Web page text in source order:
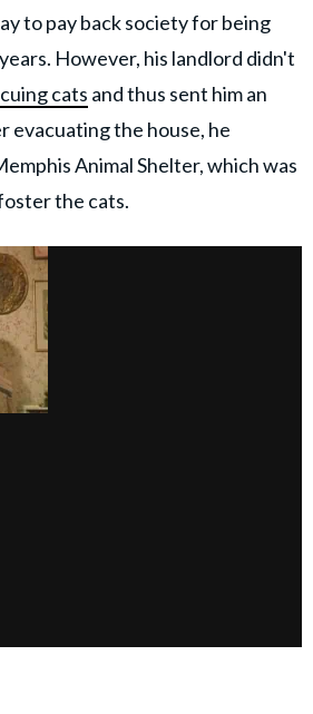
to pay back society for being
However, his landlord didn't
cats and thus sent him an
evacuating the house, he
Animal Shelter, which was
the cats.